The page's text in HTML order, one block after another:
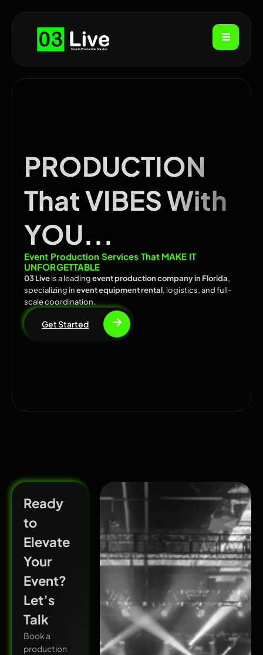
PRODUCTION
That VIBES With
YOU...
Event Production Services That MAKE IT
UNFORGETTABLE
03 Liveis a leadingevent production company in Florida,
specializing inevent equipment rental, logistics, and full-
scale coordination.
Get Started
Ready
to
Elevate
Your
Event?
Let’s
Talk
Book a
production